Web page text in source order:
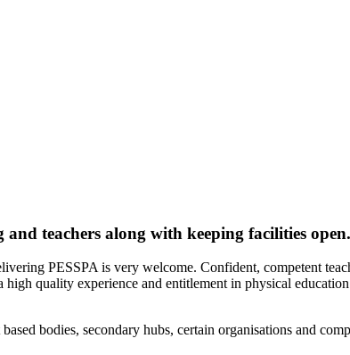
teachers along with keeping facilities open.
PESSPA is very welcome. Confident, competent
quality experience and entitlement in physical
bodies, secondary hubs, certain organisations and